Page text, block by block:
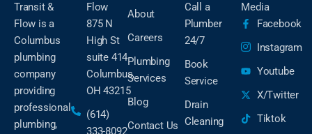
Transit &
Flow is a
Columbus
plumbing
company
providing
professional
plumbing,
Flow
875 N
High St
suite 414
Columbus,
OH 43215
(614)
About
Careers
Plumbing
Services
Blog
Contact Us
Call a
Plumber
24/7
Book
Service
Drain
Cleaning
Media
Facebook
Instagram
Youtube
X/Twitter
Tiktok